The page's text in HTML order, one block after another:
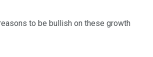
to be bullish on these growth